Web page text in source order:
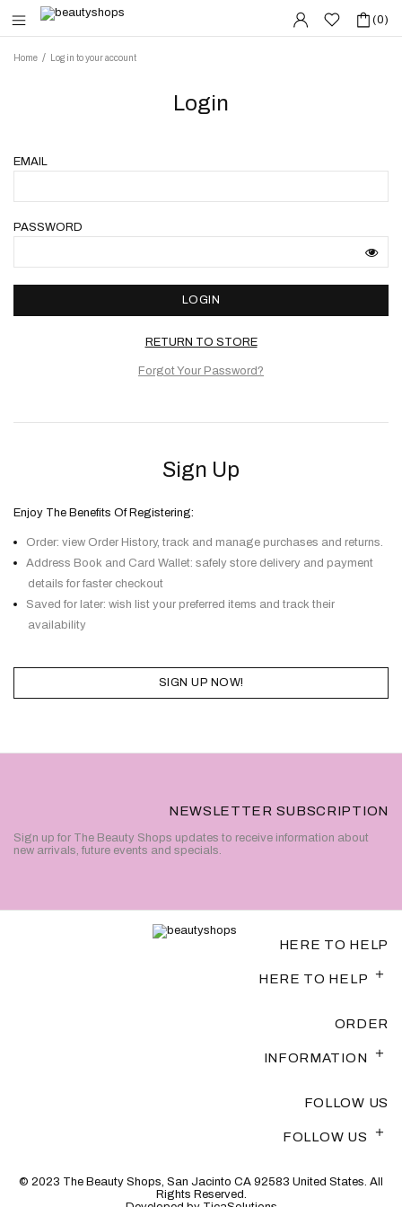
(0)
Home Log in to your account
Login
EMAIL
PASSWORD
LOGIN
RETURN TO STORE
Forgot Your Password?
Sign Up
Enjoy The Benefits Of Registering:
Order: view Order History, track and manage purchases and returns.
Address Book and Card Wallet: safely store delivery and payment
details for faster checkout
Saved for later: wish list your preferred items and track their
availability
SIGN UP NOW!
NEWSLETTER SUBSCRIPTION
Sign up for The Beauty Shops updates to receive information about
new arrivals, future events and specials.
HERE TO HELP
HERE TO HELP
ORDER
INFORMATION
FOLLOW US
FOLLOW US
© 2023 The Beauty Shops, San Jacinto CA 92583 United States. All
Rights Reserved.